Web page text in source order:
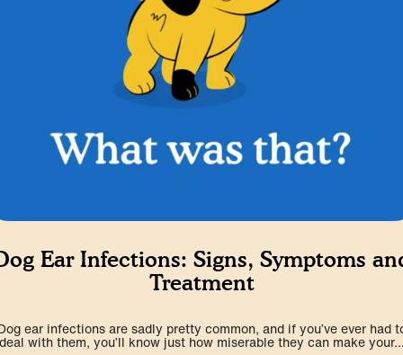
Ear Infections: Signs, Symptoms
Treatment
ear infections are sadly pretty common, and if you’ve ever had
with them, you’ll know just how miserable they can make